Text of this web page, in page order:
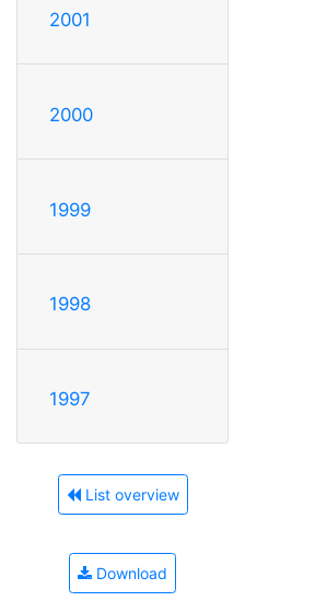
2001
2000
1999
1998
1997
List overview
Download